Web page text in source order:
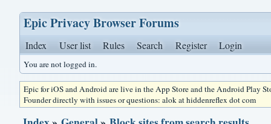
Epic Privacy Browser Forums
Index User list Rules Search Register Login
You are not logged in.
Epic for iOS and Android are live in the App Store and the Android Play
Founder directly with issues or questions: alok at hiddenreflex dot com